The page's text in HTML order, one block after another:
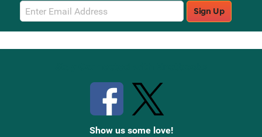
Email
Sign
Up
Sign Up
Show us some love!